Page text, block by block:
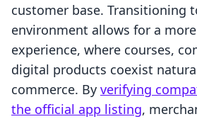
customer base. Transitioning
environment allows for a
experience, where courses,
digital products coexist
commerce. By verifying
the official app listing,